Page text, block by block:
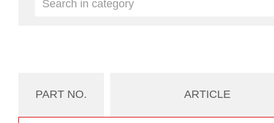
PART NO. ARTICLE